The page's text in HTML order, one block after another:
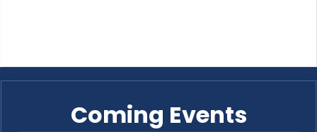
Coming Events